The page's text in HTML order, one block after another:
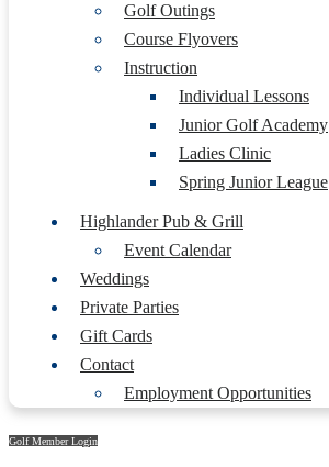
Golf Outings
Course Flyovers
Instruction
Individual Lessons
Junior Golf Academy
Ladies Clinic
Spring Junior League
Highlander Pub & Grill
Event Calendar
Weddings
Private Parties
Gift Cards
Contact
Employment Opportunities
Golf Member Login